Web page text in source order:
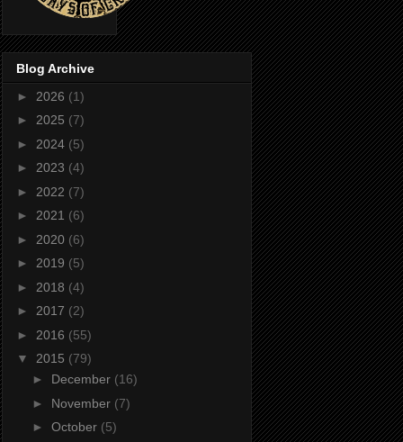
Blog Archive
► 2026 (1)
► 2025 (7)
► 2024 (5)
► 2023 (4)
► 2022 (7)
► 2021 (6)
► 2020 (6)
► 2019 (5)
► 2018 (4)
► 2017 (2)
► 2016 (55)
▼ 2015 (79)
► December (16)
► November (7)
► October (5)